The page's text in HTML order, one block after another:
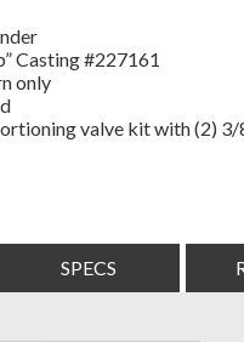
Casting #227161
only
valve kit with (2)
SPECS